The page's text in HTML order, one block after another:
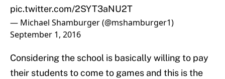
pic.twitter.com/2SYT3aNU2T
— Michael Shamburger (@mshamburger1)
September 1, 2016
Considering the school is basically willing to pay
their students to come to games and this is the